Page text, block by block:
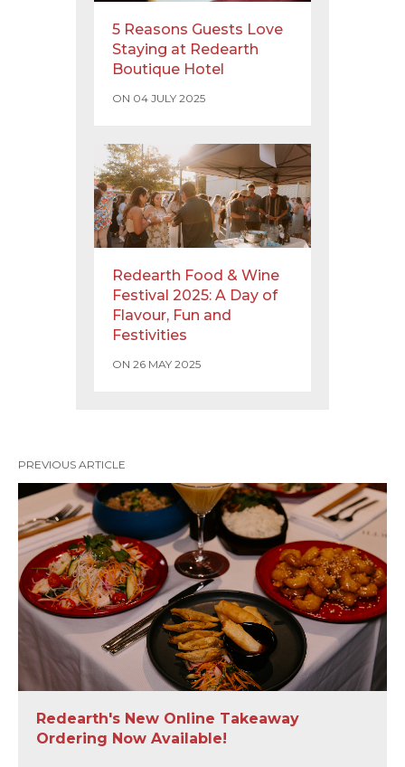
5 Reasons Guests Love
Staying at Redearth
Boutique Hotel
ON 04 JULY 2025
Redearth Food & Wine
Festival 2025: A Day of
Flavour, Fun and
Festivities
ON 26 MAY 2025
PREVIOUS ARTICLE
Redearth's New Online Takeaway
Ordering Now Available!